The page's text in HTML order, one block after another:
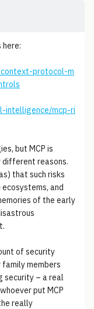
protocol-m
intelligence/mcp-ri
but MCP is
different reasons.
that such risks
and
of the early
of security
members
security – a real
put MCP
really